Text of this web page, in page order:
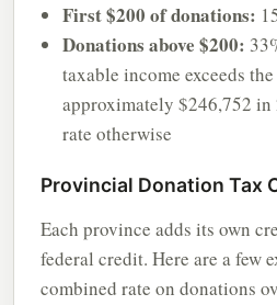
First $200 of donations:
Donations above $200:
taxable income exceeds
approximately $246,752
rate otherwise
Provincial Donation Tax
Each province adds its own
federal credit. Here are a few
combined rate on donations